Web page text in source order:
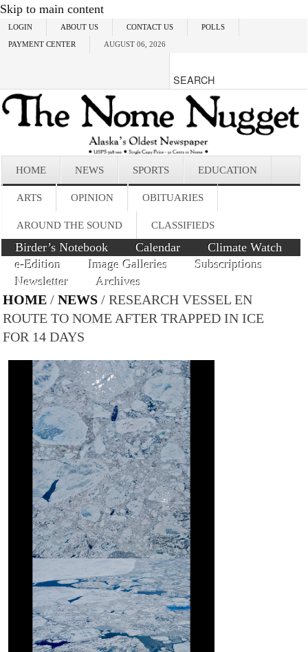
Skip to main content
LOGIN ABOUT US CONTACT US POLLS
PAYMENT CENTER AUGUST 06, 2026
HOME NEWS SPORTS EDUCATION
ARTS OPINION OBITUARIES
AROUND THE SOUND CLASSIFIEDS
Birder’s Notebook Calendar
Climate Watch
e-Edition
Image Galleries
Subscriptions
Newsletter
Archives
HOME /NEWS / RESEARCH VESSEL EN
ROUTE TO NOME AFTER TRAPPED IN ICE
FOR 14 DAYS